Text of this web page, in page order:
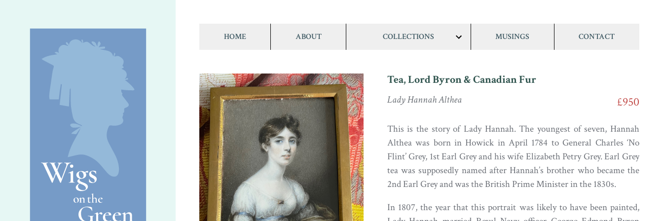
HOME ABOUT COLLECTIONS
show/hide
MUSINGS CONTACT
Tea, Lord Byron & Canadian Fur
Lady Hannah Althea £950
This is the story of Lady Hannah. The youngest of seven, Hannah
Althea was born in Howick in April 1784 to General Charles ‘No
Flint’ Grey, 1st Earl Grey and his wife Elizabeth Petry Grey. Earl Grey
tea was supposedly named after Hannah’s brother who became the
2nd Earl Grey and was the British Prime Minister in the 1830s.
In 1807, the year that this portrait was likely to have been painted,